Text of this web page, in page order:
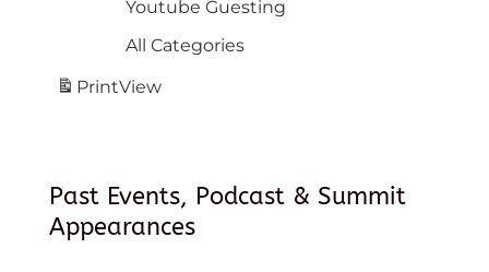
Youtube Guesting
All Categories
PrintView
Past Events, Podcast & Summit
Appearances